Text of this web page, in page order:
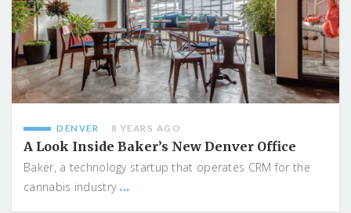
DENVER 8 YEARS AGO
A Look Inside Baker’s New Denver Office
Baker, a technology startup that operates CRM for the
cannabis industry ...